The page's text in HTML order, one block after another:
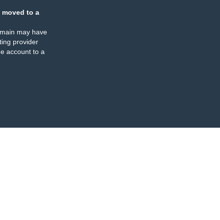
moved to a
may have
provider
account to a